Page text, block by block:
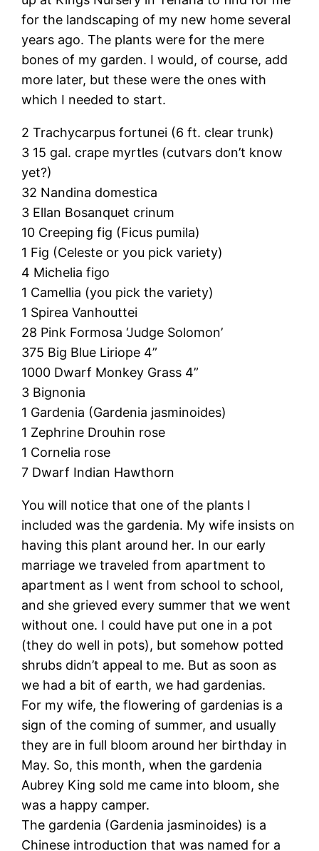
for the landscaping of my new home several
years ago. The plants were for the mere
bones of my garden. I would, of course, add
more later, but these were the ones with
which I needed to start.
2 Trachycarpus fortunei (6 ft. clear trunk)
3 15 gal. crape myrtles (cutvars don’t know
yet?)
32 Nandina domestica
3 Ellan Bosanquet crinum
10 Creeping fig (Ficus pumila)
1 Fig (Celeste or you pick variety)
4 Michelia figo
1 Camellia (you pick the variety)
1 Spirea Vanhouttei
28 Pink Formosa ‘Judge Solomon’
375 Big Blue Liriope 4”
1000 Dwarf Monkey Grass 4”
3 Bignonia
1 Gardenia (Gardenia jasminoides)
1 Zephrine Drouhin rose
1 Cornelia rose
7 Dwarf Indian Hawthorn
You will notice that one of the plants I
included was the gardenia. My wife insists on
having this plant around her. In our early
marriage we traveled from apartment to
apartment as I went from school to school,
and she grieved every summer that we went
without one. I could have put one in a pot
(they do well in pots), but somehow potted
shrubs didn’t appeal to me. But as soon as
we had a bit of earth, we had gardenias.
For my wife, the flowering of gardenias is a
sign of the coming of summer, and usually
they are in full bloom around her birthday in
May. So, this month, when the gardenia
Aubrey King sold me came into bloom, she
was a happy camper.
The gardenia (Gardenia jasminoides) is a
Chinese introduction that was named for a